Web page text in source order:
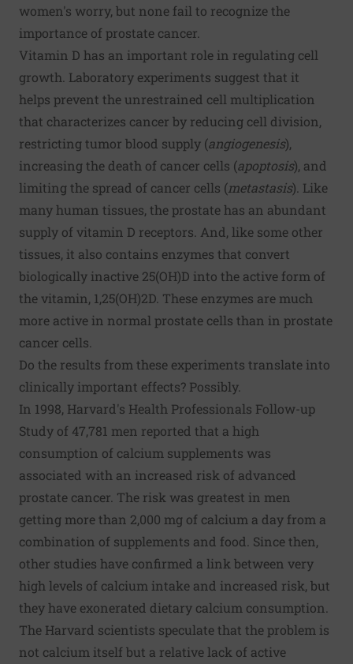
women's worry, but none fail to recognize the
importance of prostate cancer
Vitamin D has an important role in regulating cell
growth. Laboratory experiments suggest that it
helps prevent the unrestrained cell multiplication
that characterizes cancer by reducing cell division,
restricting tumor blood supply (angiogenesis),
increasing the death of cancer cells (apoptosis), and
limiting the spread of cancer cells (metastasis). Like
many human tissues, the prostate has an abundant
supply of vitamin D receptors. And, like some other
tissues, it also contains enzymes that convert
biologically inactive 25(OH)D into the active form of
the vitamin, 1,25(OH)2D. These enzymes are much
more active in normal prostate cells than in prostate
cancer cells.
Do the results from these experiments translate into
clinically important effects? Possibly.
In 1998, Harvard's Health Professionals Follow-up
Study of 47,781 men reported that a high
consumption of calcium supplements was
associated with an increased risk of advanced
prostate cancer. The risk was greatest in men
getting more than 2,000 mg of calcium a day from a
combination of supplements and food. Since then,
other studies have confirmed a link between very
high levels of calcium intake and increased risk, but
they have exonerated dietary calcium consumption.
The Harvard scientists speculate that the problem is
not calcium itself but a relative lack of active